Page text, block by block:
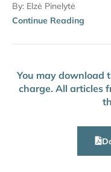
By: Elzė Pinelytė
Continue Reading
You may download
charge. All articles